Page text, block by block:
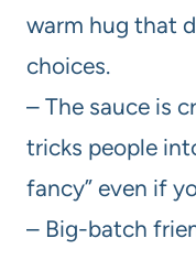
warm hug that
choices.
– The sauce is
tricks people
fancy” even if
– Big-batch